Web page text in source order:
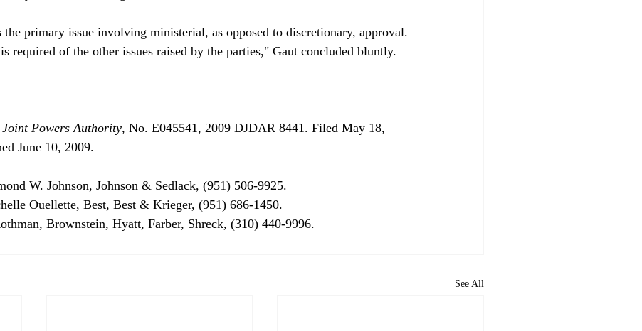
the primary issue involving ministerial, as opposed to discretionary, approval.
Powers Authority, No. E045541, 2009 DJDAR 8441. Filed May 18,
June 10, 2009.
W. Johnson, Johnson & Sedlack, (951) 506-9925.
Ouellette, Best, Best & Krieger, (951) 686-1450.
Brownstein, Hyatt, Farber, Shreck, (310) 440-9996.
See All